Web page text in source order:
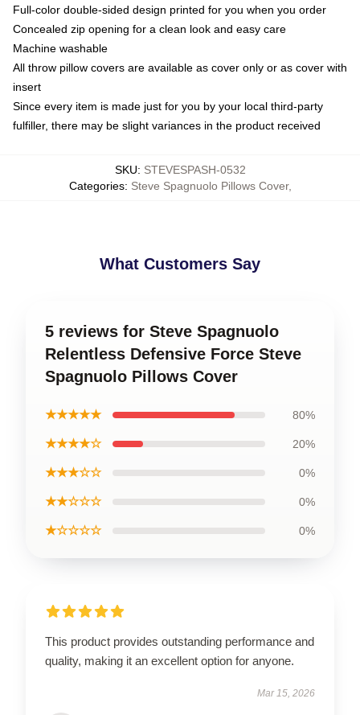
Full-color double-sided design printed for you when you order
Concealed zip opening for a clean look and easy care
Machine washable
All throw pillow covers are available as cover only or as cover with
insert
Since every item is made just for you by your local third-party
fulfiller, there may be slight variances in the product received
SKU: STEVESPASH-0532
Categories: Steve Spagnuolo Pillows Cover,
What Customers Say
5 reviews for Steve Spagnuolo
Relentless Defensive Force Steve
Spagnuolo Pillows Cover
★★★★★ 80%
★★★★☆ 20%
★★★☆☆ 0%
★★☆☆☆ 0%
★☆☆☆☆ 0%
This product provides outstanding performance and
quality, making it an excellent option for anyone.
Mar 15, 2026